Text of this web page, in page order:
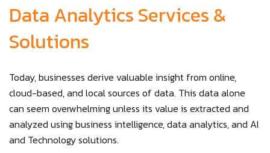
Data Analytics Services &
Solutions
Today, businesses derive valuable insight from online,
cloud-based, and local sources of data. This data alone
can seem overwhelming unless its value is extracted and
analyzed using business intelligence, data analytics, and AI
and Technology solutions.